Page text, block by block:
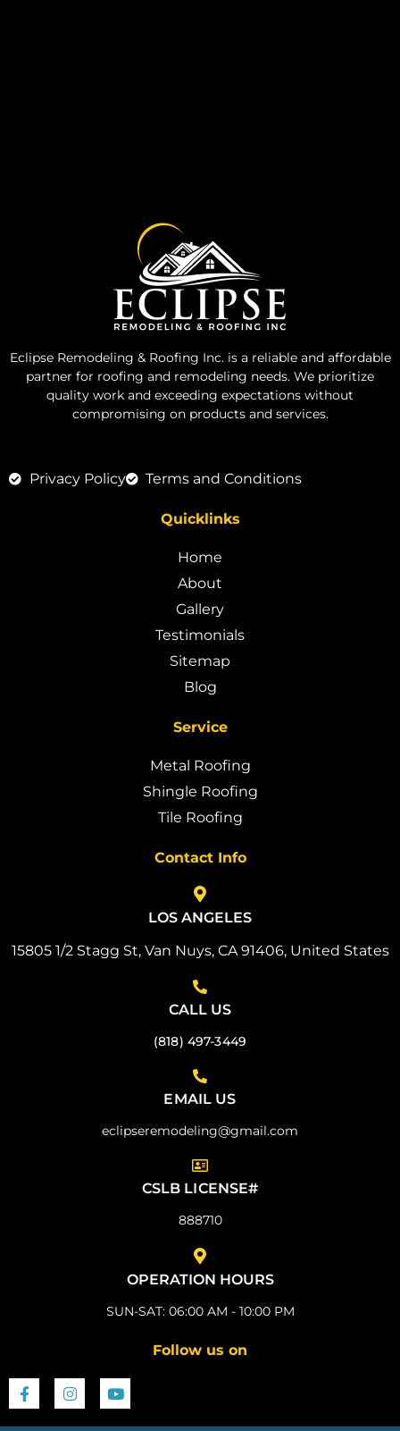
Eclipse Remodeling & Roofing Inc. is a reliable and affordable
partner for roofing and remodeling needs. We prioritize
quality work and exceeding expectations without
compromising on products and services.
Privacy Policy Terms and Conditions
Quicklinks
Home
About
Gallery
Testimonials
Sitemap
Blog
Service
Metal Roofing
Shingle Roofing
Tile Roofing
Contact Info
LOS ANGELES
15805 1/2 Stagg St, Van Nuys, CA 91406, United States
CALL US
(818) 497-3449
EMAIL US
eclipseremodeling@gmail.com
CSLB LICENSE#
888710
OPERATION HOURS
SUN-SAT: 06:00 AM - 10:00 PM
Follow us on